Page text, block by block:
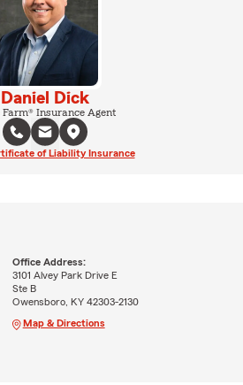
Daniel Dick
Farm® Insurance Agent
of Liability Insurance
Office Address:
3101 Alvey Park Drive E
Ste B
Owensboro, KY 42303-2130
Map & Directions